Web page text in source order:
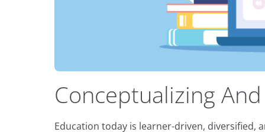
Conceptualizing
Education today is learner-driven, diversified,